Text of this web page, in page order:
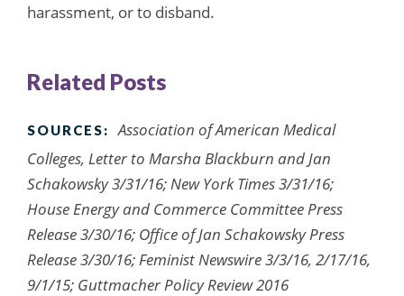
harassment, or to disband.
Related Posts
SOURCES:
Association of American Medical
Colleges, Letter to Marsha Blackburn and Jan
Schakowsky 3/31/16; New York Times 3/31/16;
House Energy and Commerce Committee Press
Release 3/30/16; Office of Jan Schakowsky Press
Release 3/30/16; Feminist Newswire 3/3/16, 2/17/16,
9/1/15; Guttmacher Policy Review 2016